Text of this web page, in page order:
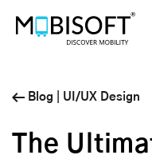
Blog UI/UX Design
The